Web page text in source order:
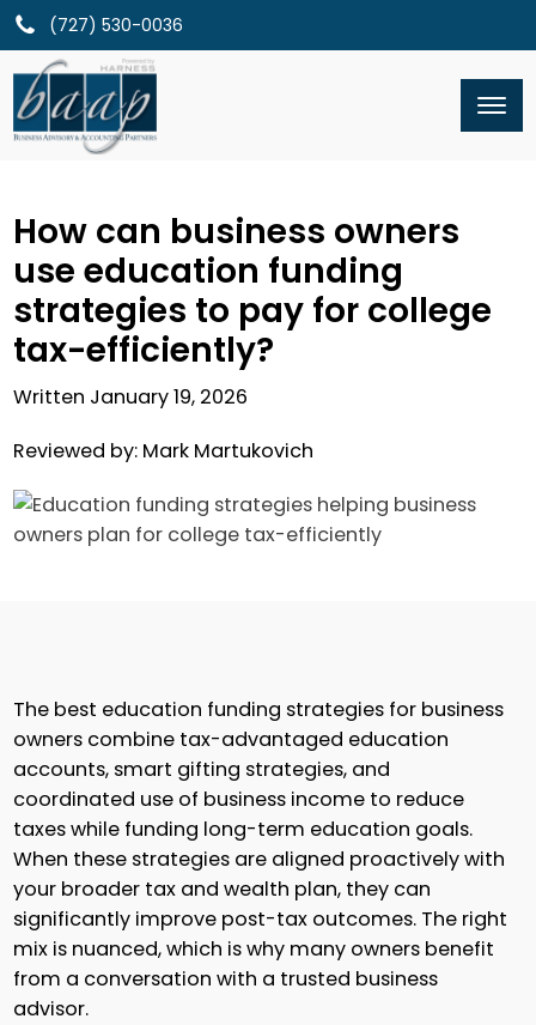
(727) 530-0036
How can business owners
use education funding
strategies to pay for college
tax-efficiently?
Written January 19, 2026
Reviewed by: Mark Martukovich
The best education funding strategies for business
owners combine tax-advantaged education
accounts, smart gifting strategies, and
coordinated use of business income to reduce
taxes while funding long-term education goals.
When these strategies are aligned proactively with
your broader tax and wealth plan, they can
significantly improve post-tax outcomes. The right
mix is nuanced, which is why many owners benefit
from a conversation with a trusted business
advisor.